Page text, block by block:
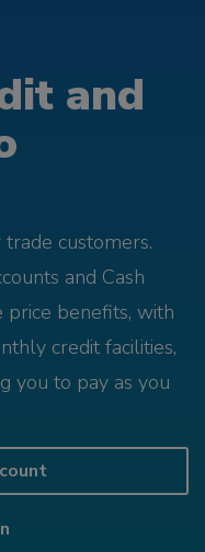
and
customers.
and Cash
price benefits, with
credit facilities,
you to pay as you